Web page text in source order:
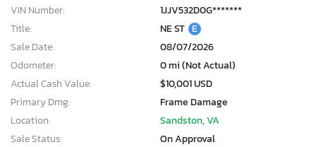
VIN Number:
1JJV532D0G*******
Title:
NE ST E
Sale Date:
08/07/2026
Odometer:
0 mi (Not Actual)
Actual Cash Value:
$10,001 USD
Primary Dmg:
Frame Damage
Location:
Sandston, VA
Sale Status:
On Approval